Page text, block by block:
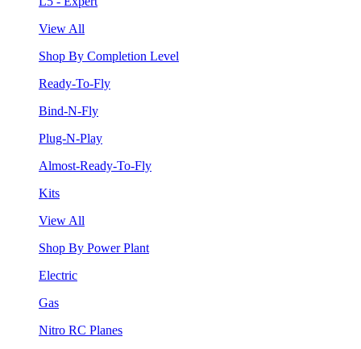
View All
Shop By Completion Level
Ready-To-Fly
Bind-N-Fly
Plug-N-Play
Almost-Ready-To-Fly
Kits
View All
Shop By Power Plant
Electric
Gas
Nitro RC Planes